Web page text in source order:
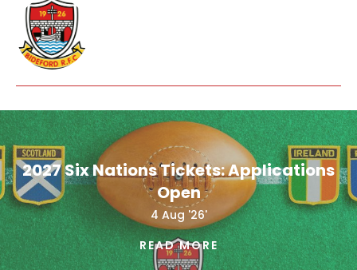
2027 Six Nations Tickets: Applications
Open
4 Aug '26'
READ MORE